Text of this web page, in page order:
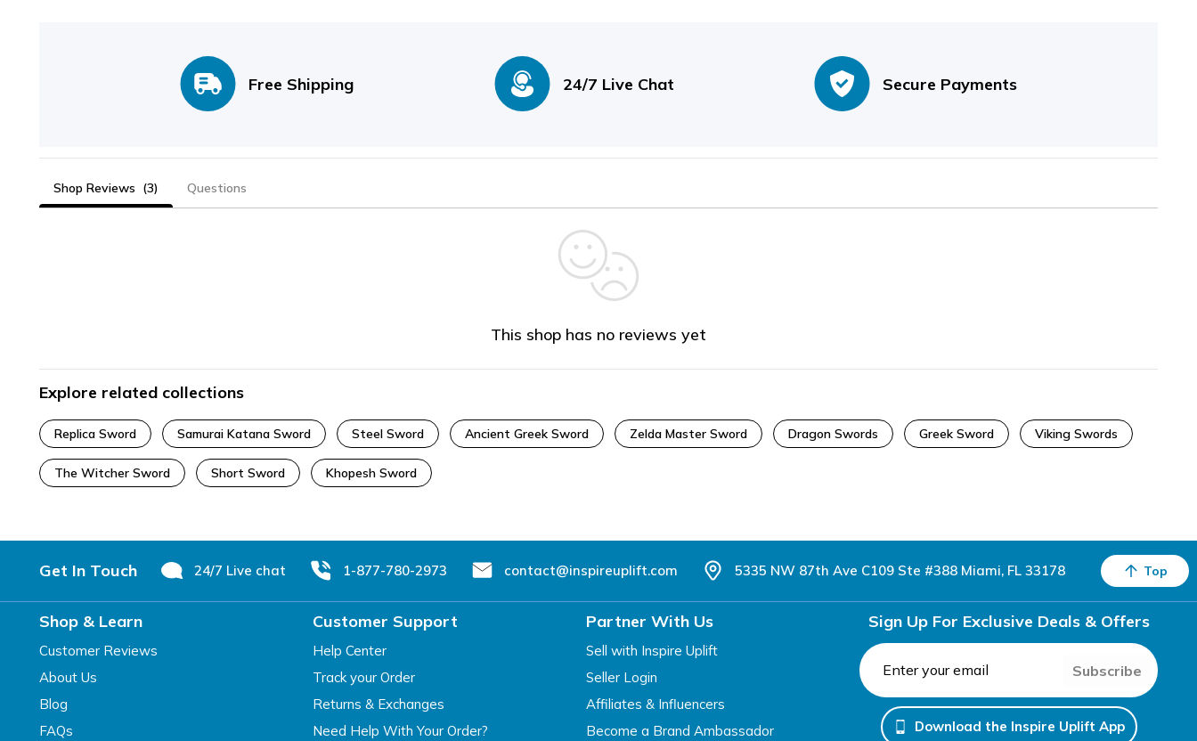
Free Shipping 24/7 Live Chat Secure Payments
Shop Reviews (3) Questions
This shop has no reviews yet
Explore related collections
Replica Sword Samurai Katana Sword Steel Sword Ancient Greek Sword Zelda Master Sword Dragon Swords Greek Sword Viking Swords
The Witcher Sword Short Sword Khopesh Sword
Get In Touch 24/7 Live chat 1-877-780-2973 contact@inspireuplift.com 5335 NW 87th Ave C109 Ste #388 Miami, FL 33178 Top
Shop & Learn
Customer Reviews
About Us
Blog
FAQs
Customer Support
Help Center
Track your Order
Returns & Exchanges
Need Help With Your Order?
Partner With Us
Sell with Inspire Uplift
Seller Login
Affiliates & Influencers
Become a Brand Ambassador
Sign Up For Exclusive Deals & Offers
Subscribe
Download the Inspire Uplift App